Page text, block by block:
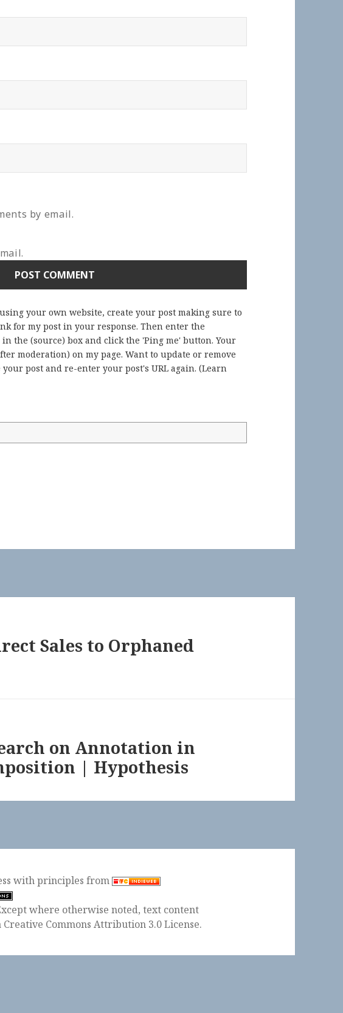
by email.
your own website, create your post making sure to
for my post in your response. Then enter the
the (source) box and click the 'Ping me' button. Your
moderation) on my page. Want to update or remove
post and re-enter your post's URL again. (Learn
Sales to Orphaned
on Annotation in
| Hypothesis
withprinciples from
where otherwise noted, text content
Creative Commons Attribution 3.0 License.